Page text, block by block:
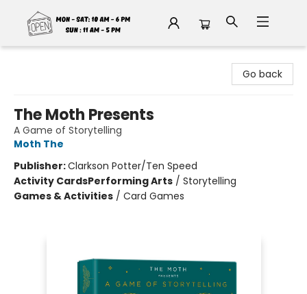
Go back
The Moth Presents
A Game of Storytelling
Moth The
Publisher:Clarkson Potter/Ten Speed
Activity CardsPerforming Arts / Storytelling
Games & Activities / Card Games